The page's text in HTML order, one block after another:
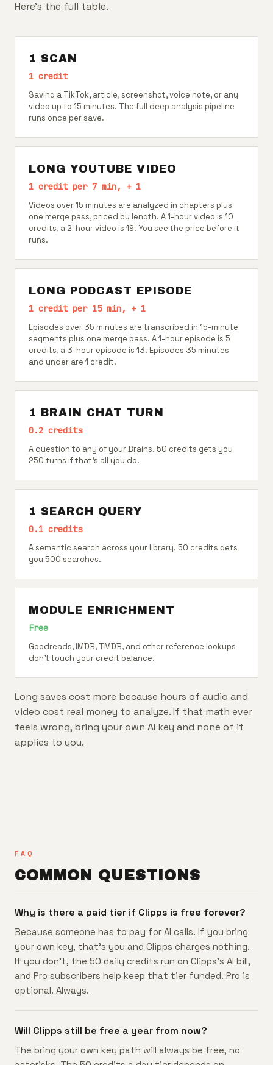
Here's the full table.
1 SCAN
1 credit
Saving a TikTok, article, screenshot, voice note, or any
video up to 15 minutes. The full deep analysis pipeline
runs once per save.
LONG YOUTUBE VIDEO
1 credit per 7 min, + 1
Videos over 15 minutes are analyzed in chapters plus
one merge pass, priced by length. A 1-hour video is 10
credits, a 2-hour video is 19. You see the price before it
runs.
LONG PODCAST EPISODE
1 credit per 15 min, + 1
Episodes over 35 minutes are transcribed in 15-minute
segments plus one merge pass. A 1-hour episode is 5
credits, a 3-hour episode is 13. Episodes 35 minutes
and under are 1 credit.
1 BRAIN CHAT TURN
0.2 credits
A question to any of your Brains. 50 credits gets you
250 turns if that's all you do.
1 SEARCH QUERY
0.1 credits
A semantic search across your library. 50 credits gets
you 500 searches.
MODULE ENRICHMENT
Free
Goodreads, IMDB, TMDB, and other reference lookups
don't touch your credit balance.
Long saves cost more because hours of audio and
video cost real money to analyze. If that math ever
feels wrong, bring your own AI key and none of it
applies to you.
FAQ
COMMON QUESTIONS
Why is there a paid tier if Clipps is free forever?
Because someone has to pay for AI calls. If you bring
your own key, that's you and Clipps charges nothing.
If you don't, the 50 daily credits run on Clipps's AI bill,
and Pro subscribers help keep that tier funded. Pro is
optional. Always.
Will Clipps still be free a year from now?
The bring your own key path will always be free, no